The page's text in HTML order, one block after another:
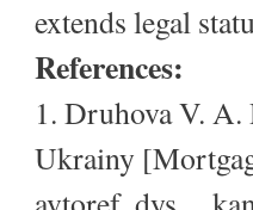
extends legal
References:
1. Druhova V.
Ukrainy